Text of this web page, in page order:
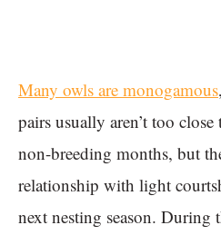
Many owls are monogamous
pairs usually aren’t too
non-breeding months, but
relationship with light
next nesting season.